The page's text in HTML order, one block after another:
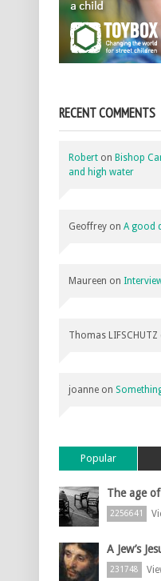
RECENT COMMENTS
Robert on Bishop
and high water
Geoffrey on A good
Maureen on
Thomas LIFSCHUTZ
joanne on
Popular
The age
2256641
A Jew’s
231748